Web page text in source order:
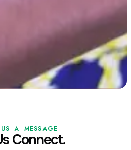
A MESSAGE
Connect.